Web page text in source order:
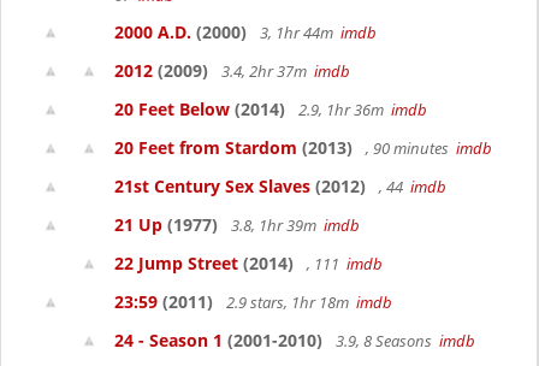
2000 A.D. (2000) 3, 1hr 44m imdb
2012 (2009) 3.4, 2hr 37m imdb
20 Feet Below (2014) 2.9, 1hr 36m imdb
20 Feet from Stardom (2013) , 90 minutes imdb
21st Century Sex Slaves (2012) , 44 imdb
21 Up (1977) 3.8, 1hr 39m imdb
22 Jump Street (2014) , 111 imdb
23:59 (2011) 2.9 stars, 1hr 18m imdb
24 - Season 1 (2001-2010) 3.9, 8 Seasons imdb